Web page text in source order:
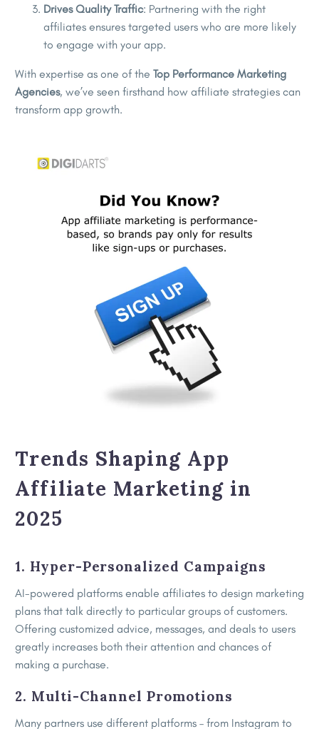
Drives Quality Traffic: Partnering with the right
affiliates ensures targeted users who are more likely
to engage with your app.
With expertise as one of the Top Performance Marketing
Agencies, we’ve seen firsthand how affiliate strategies can
transform app growth.
Trends Shaping App
Affiliate Marketing in
2025
1. Hyper-Personalized Campaigns
AI-powered platforms enable affiliates to design marketing
plans that talk directly to particular groups of customers.
Offering customized advice, messages, and deals to users
greatly increases both their attention and chances of
making a purchase.
2. Multi-Channel Promotions
Many partners use different platforms – from Instagram to